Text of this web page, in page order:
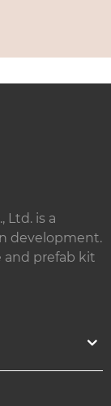
Ltd. is a
development.
and prefab kit